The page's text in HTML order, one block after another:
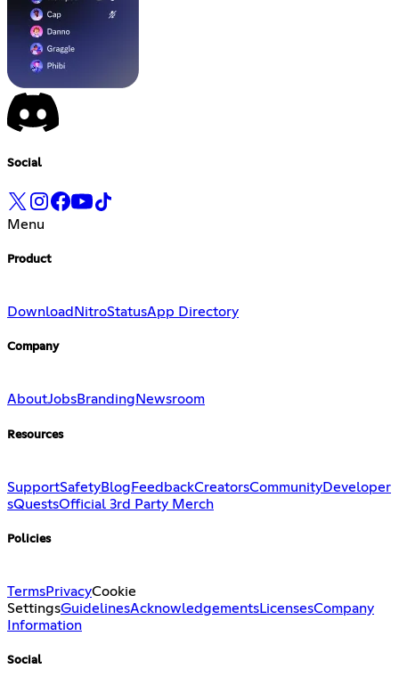
Social
Menu
Product
Download NitroStatusApp Directory
Company
AboutJobsBranding Newsroom
Resources
SupportSafetyBlog FeedbackCreatorsCommunityDeveloper
sQuestsOfficial 3rd Party Merch
Policies
TermsPrivacyCookie
SettingsGuidelinesAcknowledgementsLicensesCompany
Information
Social